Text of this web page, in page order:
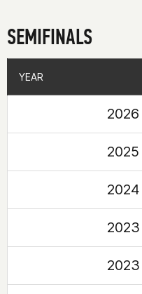
SEMIFINALS
YEAR
2026
2025
2024
2023
2023
YEAR